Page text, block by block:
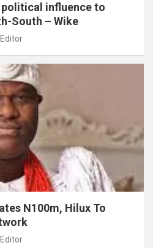
influence to
South – Wike
N100m, Hilux To